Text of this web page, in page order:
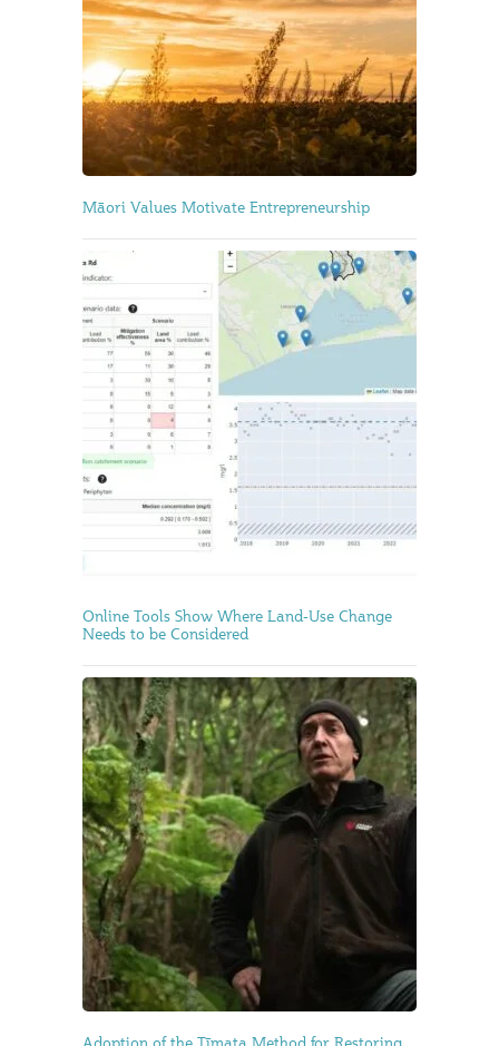
Māori Values Motivate Entrepreneurship
Online Tools Show Where Land-Use Change
Needs to be Considered